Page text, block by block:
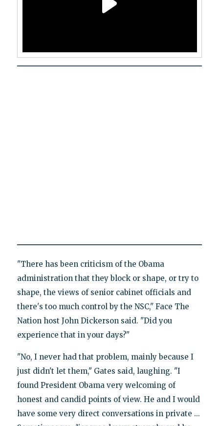
"There has been criticism of the Obama
administration that they block or shape, or try to
shape, the views of senior cabinet officials and
there's too much control by the NSC," Face The
Nation host John Dickerson said. "Did you
experience that in your days?"
"No, I never had that problem, mainly because I
just didn't let them," Gates said, laughing. "I
found President Obama very welcoming of
honest and candid points of view. He and I would
have some very direct conversations in private ...